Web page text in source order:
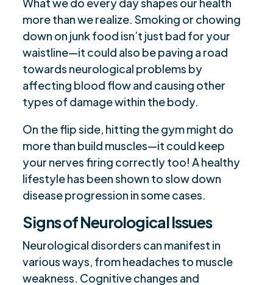
What we do every day shapes our health
more than we realize. Smoking or chowing
down on junk food isn’t just bad for your
waistline—it could also be paving a road
towards neurological problems by
affecting blood flow and causing other
types of damage within the body.
On the flip side, hitting the gym might do
more than build muscles—it could keep
your nerves firing correctly too! A healthy
lifestyle has been shown to slow down
disease progression in some cases.
Signs of Neurological Issues
Neurological disorders can manifest in
various ways, from headaches to muscle
weakness. Cognitive changes and